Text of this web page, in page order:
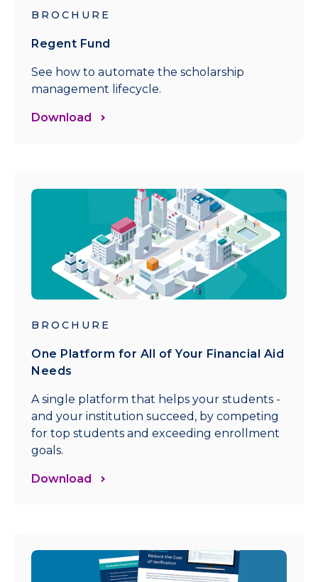
BROCHURE
Regent Fund
See how to automate the scholarship
management lifecycle.
Download
BROCHURE
One Platform for All of Your Financial Aid
Needs
A single platform that helps your students -
and your institution succeed, by competing
for top students and exceeding enrollment
goals.
Download